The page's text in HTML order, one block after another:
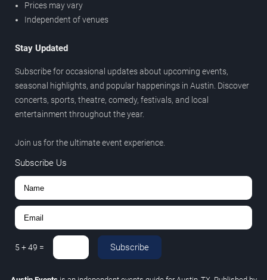
Prices may vary
Independent of venues
Stay Updated
Subscribe for occasional updates about upcoming events,
seasonal highlights, and popular happenings in Austin. Discover
concerts, sports, theatre, comedy, festivals, and local
entertainment throughout the year.
Join us for the ultimate event experience.
Subscribe Us
5 +49 = Subscribe